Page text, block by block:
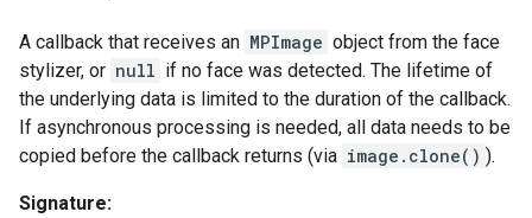
A callback that receives an MPImage object from the face
stylizer, or null if no face was detected. The lifetime of
the underlying data is limited to the duration of the callback.
If asynchronous processing is needed, all data needs to be
copied before the callback returns (via image.clone() ).
Signature: